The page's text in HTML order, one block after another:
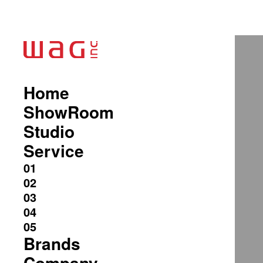
Home
ShowRoom
Studio
Service
Brands